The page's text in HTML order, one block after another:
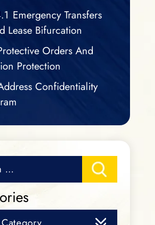
Emergency Transfers
Lease Bifurcation
Orders And
Protection
Confidentiality